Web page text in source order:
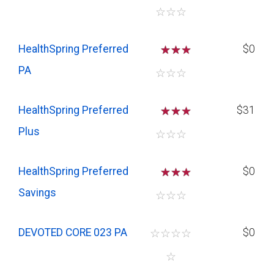
☆☆☆
HealthSpring Preferred
PA
☆☆
☆☆☆
$0
HealthSpring Preferred
Plus
☆☆
☆☆☆
$31
HealthSpring Preferred
Savings
☆☆
☆☆☆
$0
DEVOTED CORE 023 PA ☆☆☆☆
☆
$0